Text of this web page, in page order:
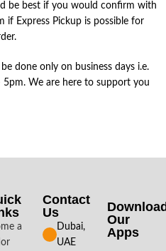
be best if you would confirm with
if Express Pickup is possible for
done only on business days i.e.
We are here to support you
a
Contact
Us
Dubai,
UAE
Our
Apps​